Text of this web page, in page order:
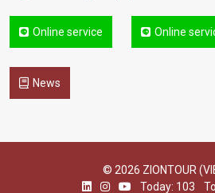
Online service Online
News
© 2026 ZIONTOUR
Today: 103